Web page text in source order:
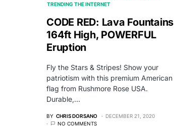
TRENDING THE INTERNET
CODE RED: Lava Fountains
164ft High, POWERFUL
Eruption
Fly the Stars & Stripes! Show your
patriotism with this premium American
flag from Rushmore Rose USA.
Durable,…
BY CHRIS DORSANO
DECEMBER 21, 2020
NO COMMENTS